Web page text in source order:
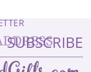
SUBSCRIBE